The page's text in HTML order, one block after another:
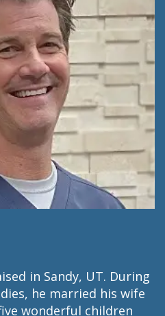
in Sandy, UT. During
he married his wife
wonderful children